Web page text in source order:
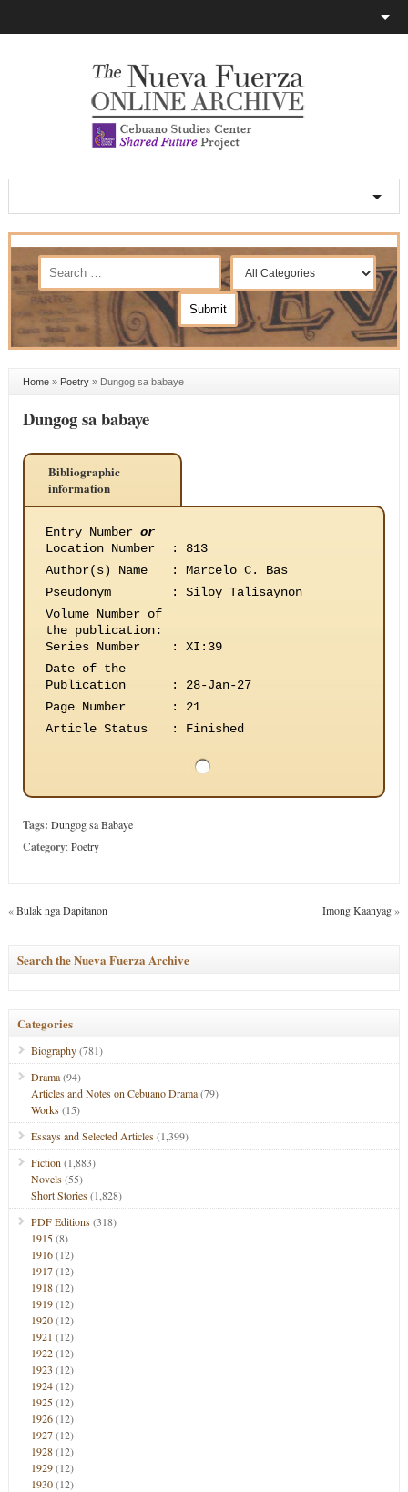
Home» Poetry» Dungog sa babaye
Dungog sa babaye
Bibliographic
information
Entry Number or
Location Number
:
813
Author(s) Name
:
Marcelo C. Bas
Pseudonym
:
Siloy Talisaynon
Volume Number of
the publication:
Series Number
:
XI:39
Date of the
Publication
:
28-Jan-27
Page Number
:
21
Article Status
: Finished
Tags: Dungog sa Babaye
Category:Poetry
«Bulak nga Dapitanon Imong Kaanyag»
Search the Nueva Fuerza Archive
Categories
Biography(781)
Drama(94)
Articles and Notes on Cebuano Drama(79)
Works(15)
Essays and Selected Articles(1,399)
Fiction (1,883)
Novels(55)
Short Stories(1,828)
PDF Editions(318)
1915(8)
1916(12)
1917(12)
1918(12)
1919(12)
1920(12)
1921 (12)
1922(12)
1923 (12)
1924(12)
1925(12)
1926(12)
1927(12)
1928(12)
1929(12)
1930(12)